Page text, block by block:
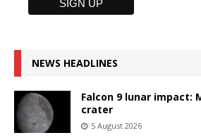
NEWS HEADLINES
Falcon 9 lunar impact:
crater
5 August 2026